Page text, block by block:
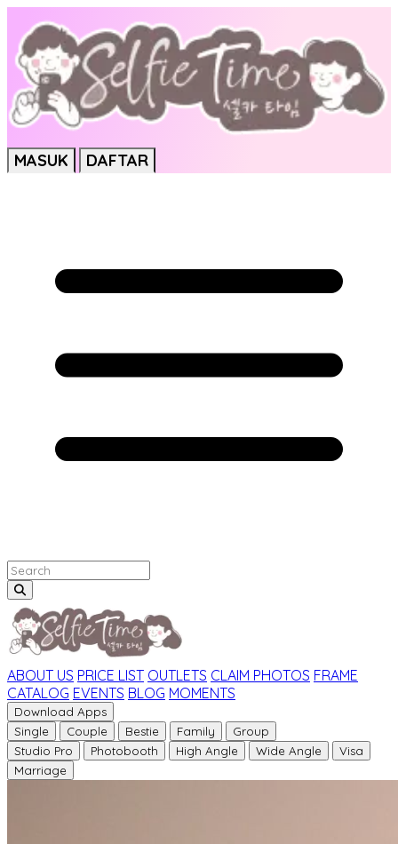
MASUK DAFTAR
ABOUT US PRICE LIST OUTLETS CLAIM PHOTOS FRAME
CATALOG EVENTS BLOG MOMENTS
Download Apps
Single
Couple Bestie Family
Group
Studio Pro
Photobooth High Angle Wide Angle
Visa
Marriage